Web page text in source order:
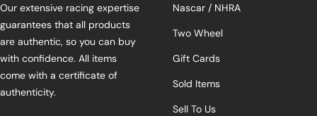
Our extensive racing expertise
guarantees that all products
are authentic, so you can buy
with confidence. All items
come with a certificate of
authenticity.
Nascar / NHRA
Two Wheel
Gift Cards
Sold Items
Sell To Us